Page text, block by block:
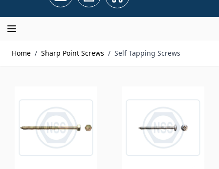
Home / Sharp Point Screws / Self Tapping Screws